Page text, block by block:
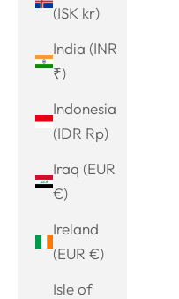
(ISK kr)
India (INR
₹)
Indonesia
(IDR Rp)
Iraq (EUR
€)
Ireland
(EUR €)
Isle of